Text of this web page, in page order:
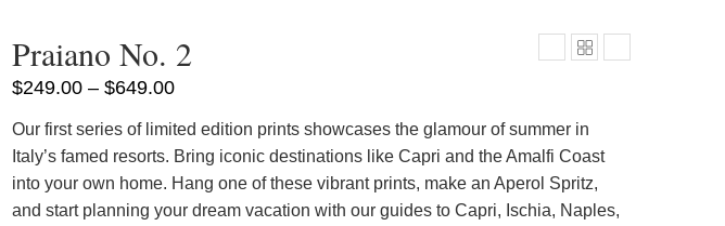
Praiano No. 2
$249.00 – $649.00
Our first series of limited edition prints showcases the glamour of summer in
Italy’s famed resorts. Bring iconic destinations like Capri and the Amalfi Coast
into your own home. Hang one of these vibrant prints, make an Aperol Spritz,
and start planning your dream vacation with our guides to Capri, Ischia, Naples,